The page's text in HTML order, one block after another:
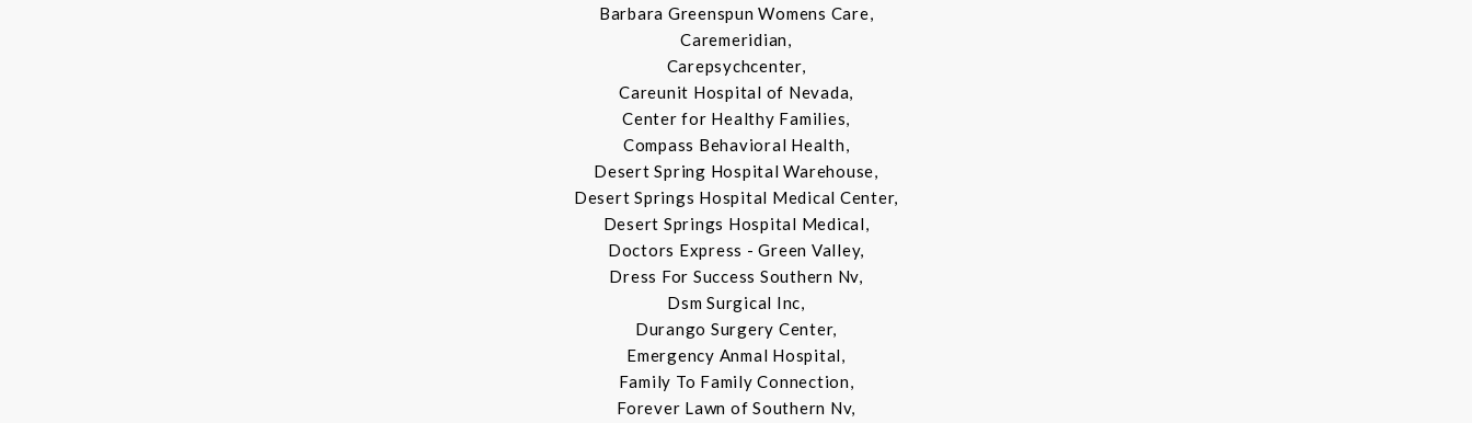
Barbara Greenspun Womens Care,
Caremeridian,
Carepsychcenter,
Careunit Hospital of Nevada,
Center for Healthy Families,
Compass Behavioral Health,
Desert Spring Hospital Warehouse,
Desert Springs Hospital Medical Center,
Desert Springs Hospital Medical,
Doctors Express - Green Valley,
Dress For Success Southern Nv,
Dsm Surgical Inc,
Durango Surgery Center,
Emergency Anmal Hospital,
Family To Family Connection,
Forever Lawn of Southern Nv,